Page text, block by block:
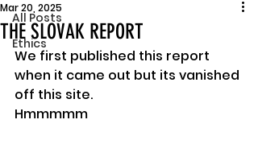
All Posts
Ethics
THE SLOVAK REPORT
Mar 20, 2025
We first published this report
when it came out but its vanished
off this site.
Hmmmmm